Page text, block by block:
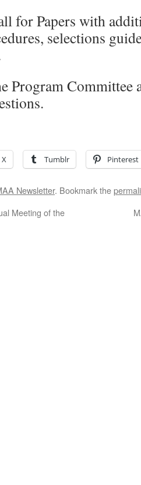
for Papers with
selections
Program
X Tumblr Pinterest
Newsletter. Bookmark the
Meeting of the